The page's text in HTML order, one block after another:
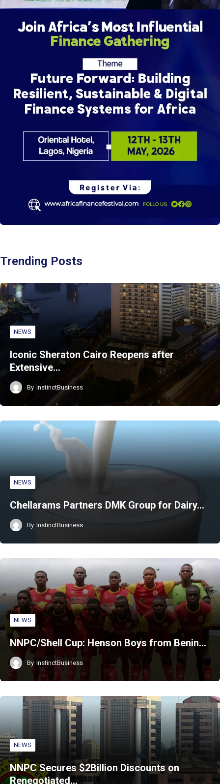
Trending Posts
NEWS
Iconic Sheraton Cairo Reopens after
Extensive…
By InstinctBusiness
NEWS
Chellarams Partners DMK Group for Dairy…
By InstinctBusiness
NEWS
NNPC/Shell Cup: Henson Boys from Benin…
By InstinctBusiness
NEWS
NNPC Secures $2Billion Discounts on
Renegotiated…